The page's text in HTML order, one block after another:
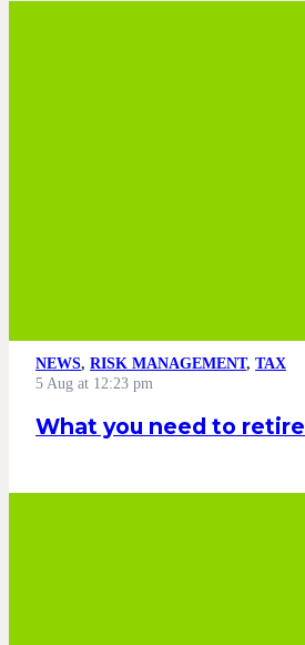
NEWS, RISK MANAGEMENT, TAX
5 Aug at 12:23 pm
What you need to retire